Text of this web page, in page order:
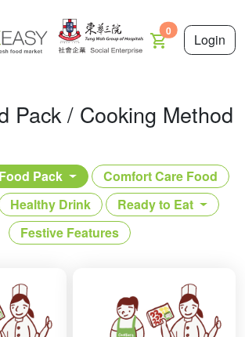
0
Login
Pack / Cooking Method
Pack
Comfort Care Food
Healthy Drink
Ready to Eat
Festive Features